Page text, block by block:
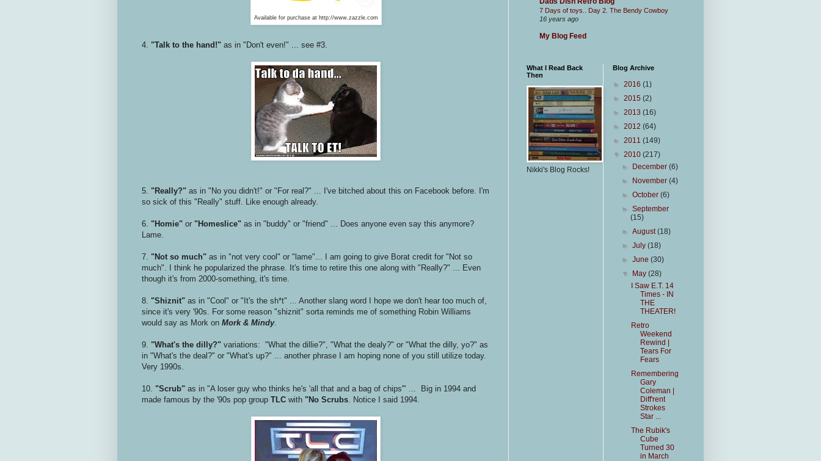
Available for purchase at http://www.zazzle.com
4. "Talk to the hand!" as in "Don't even!" ... see #3.
5. "Really?" as in "No you didn't!" or "For real?" ... I've bitched about this on Facebook before. I'm
so sick of this "Really" stuff. Like enough already.
6. "Homie" or "Homeslice" as in "buddy" or "friend" ... Does anyone even say this anymore?
Lame.
7. "Not so much" as in "not very cool" or "lame"... I am going to give Borat credit for "Not so
much". I think he popularized the phrase. It's time to retire this one along with "Really?" ... Even
though it's from 2000-something, it's time.
8. "Shiznit" as in "Cool" or "It's the sh*t" ... Another slang word I hope we don't hear too much of,
since it's very '90s. For some reason "shiznit" sorta reminds me of something Robin Williams
would say as Mork on Mork & Mindy.
9. "What's the dilly?" variations: "What the dillie?", "What the dealy?" or "What the dilly, yo?" as
in "What's the deal?" or "What's up?" ... another phrase I am hoping none of you still utilize today.
Very 1990s.
10. "Scrub" as in "A loser guy who thinks he's 'all that and a bag of chips'" ... Big in 1994 and
made famous by the '90s pop group TLC with "No Scrubs. Notice I said 1994.
7 Days of toys.. Day 2. The Bendy Cowboy
16 years ago
My Blog Feed
What I Read Back
Then
Nikki's Blog Rocks!
Blog Archive
► 2016 (1)
► 2015 (2)
► 2013 (16)
► 2012 (64)
► 2011 (149)
▼ 2010 (217)
►
December(6)
►
November(4)
►October(6)
►September
(15)
►August(18)
►July(18)
►June(30)
▼
May(28)
I Saw E.T. 14
Times - IN
THE
THEATER!
Retro
Weekend
Rewind |
Tears For
Fears
Remembering
Gary
Coleman |
Diff'rent
Strokes
Star ...
The Rubik's
Cube
Turned 30
in March